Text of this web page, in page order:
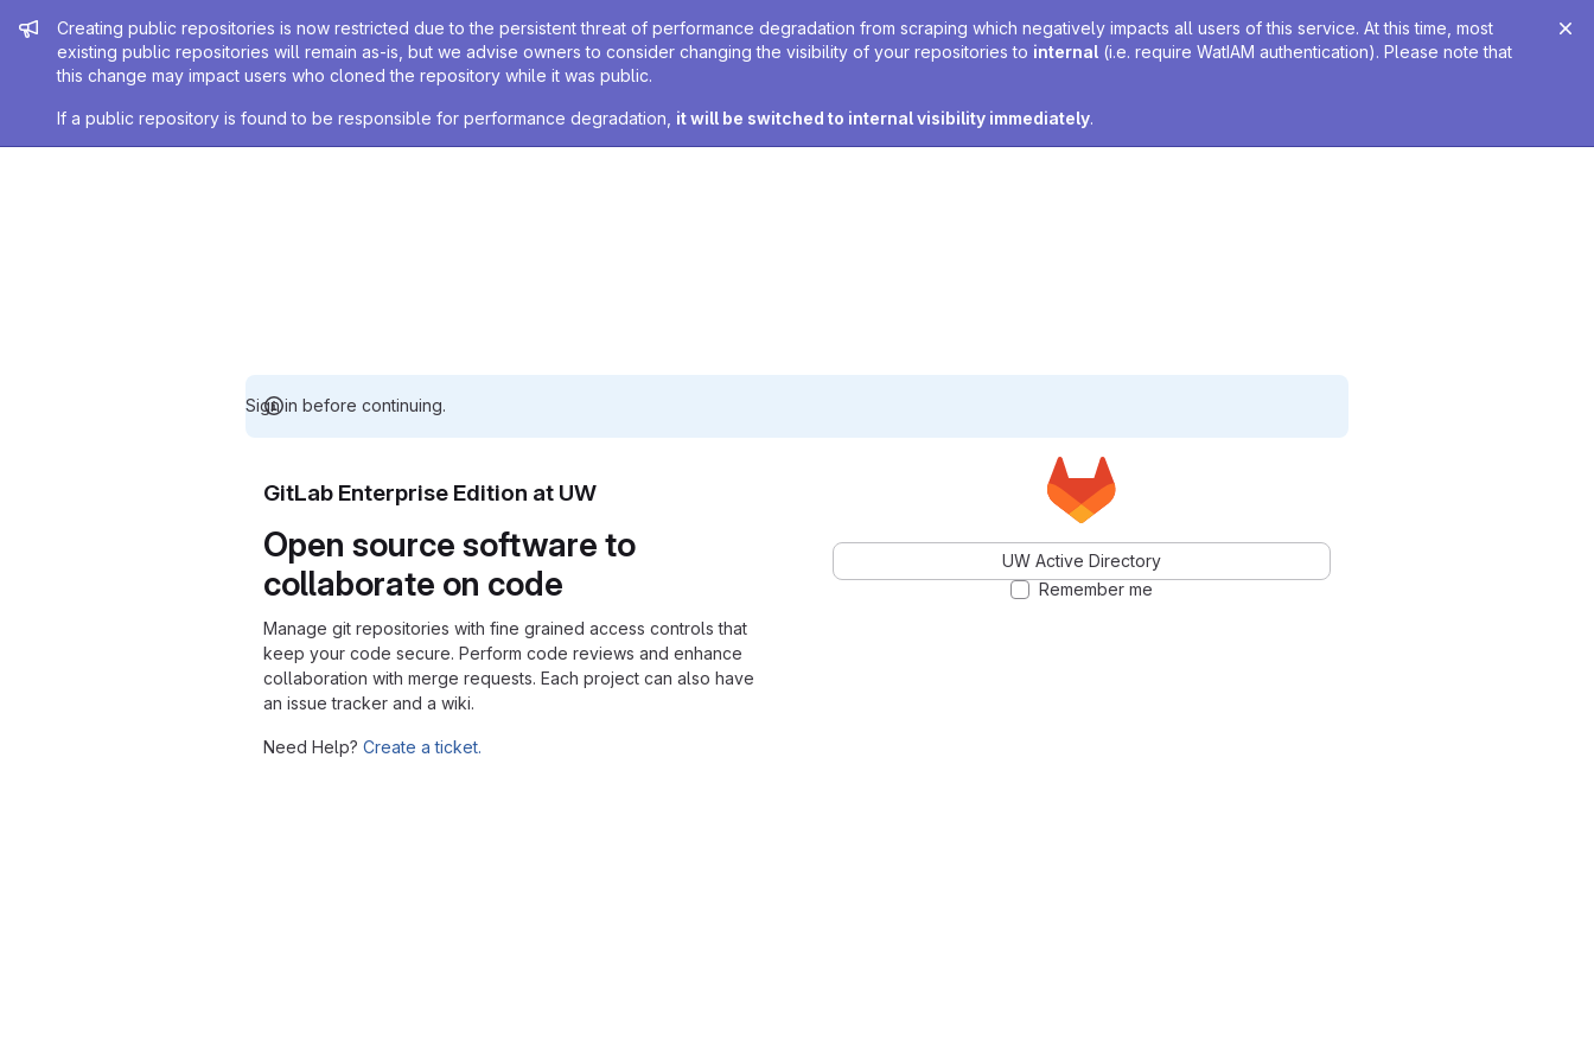
Admin message
Creating public repositories is now restricted due to the persistent threat of performance degradation from scraping which negatively impacts all users of this service. At this time, most
existing public repositories will remain as-is, but we advise owners to consider changing the visibility of your repositories to internal (i.e. require WatIAM authentication). Please note that
this change may impact users who cloned the repository while it was public.
If a public repository is found to be responsible for performance degradation, it will be switched to internal visibility immediately.
Sign in before continuing.
GitLab Enterprise Edition at UW
Open source software to
collaborate on code
Manage git repositories with fine grained access controls that
keep your code secure. Perform code reviews and enhance
collaboration with merge requests. Each project can also have
an issue tracker and a wiki.
Need Help? Create a ticket.
UW Active Directory
Remember me